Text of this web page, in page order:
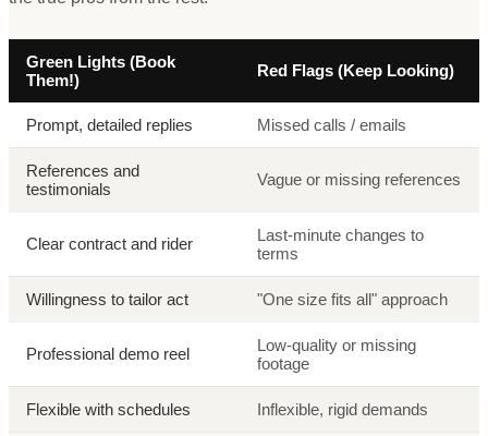
Green Lights (Book
Them!)
Red Flags (Keep Looking)
Prompt, detailed replies Missed calls / emails
References and
testimonials
Vague or missing references
Clear contract and rider
Last-minute changes to
terms
Willingness to tailor act "One size fits all" approach
Professional demo reel
Low-quality or missing
footage
Flexible with schedules Inflexible, rigid demands